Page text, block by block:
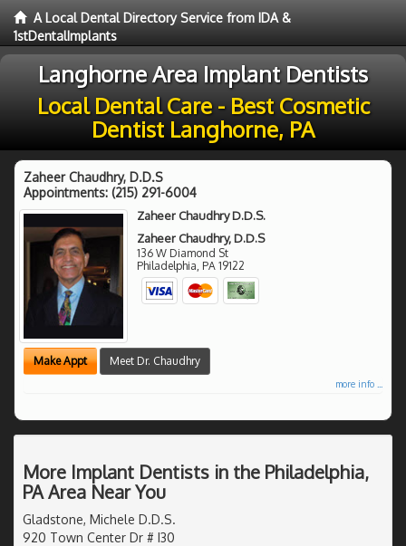
A Local Dental Directory Service from IDA &
1stDentalImplants
Langhorne Area Implant Dentists
Local Dental Care - Best Cosmetic
Dentist Langhorne, PA
Zaheer Chaudhry, D.D.S
Appointments: (215) 291-6004
Zaheer Chaudhry D.D.S.
Zaheer Chaudhry, D.D.S
136 W Diamond St
Philadelphia, PA 19122
Make Appt Meet Dr. Chaudhry
more info ...
More Implant Dentists in the Philadelphia,
PA Area Near You
Gladstone, Michele D.D.S.
920 Town Center Dr # I30